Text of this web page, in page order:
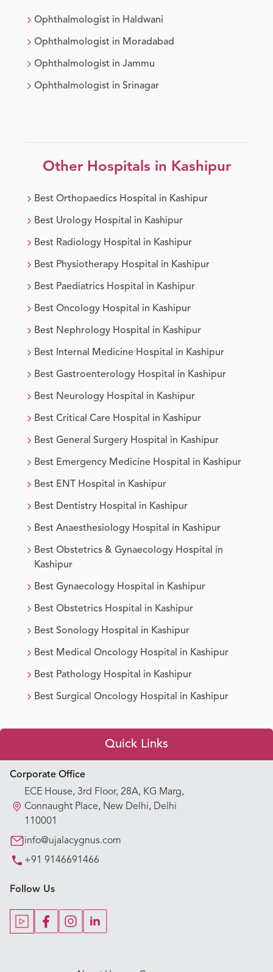
Ophthalmologist in Haldwani
Ophthalmologist in Moradabad
Ophthalmologist in Jammu
Ophthalmologist in Srinagar
Other Hospitals in Kashipur
Best Orthopaedics Hospital in Kashipur
Best Urology Hospital in Kashipur
Best Radiology Hospital in Kashipur
Best Physiotherapy Hospital in Kashipur
Best Paediatrics Hospital in Kashipur
Best Oncology Hospital in Kashipur
Best Nephrology Hospital in Kashipur
Best Internal Medicine Hospital in Kashipur
Best Gastroenterology Hospital in Kashipur
Best Neurology Hospital in Kashipur
Best Critical Care Hospital in Kashipur
Best General Surgery Hospital in Kashipur
Best Emergency Medicine Hospital in Kashipur
Best ENT Hospital in Kashipur
Best Dentistry Hospital in Kashipur
Best Anaesthesiology Hospital in Kashipur
Best Obstetrics & Gynaecology Hospital in
Kashipur
Best Gynaecology Hospital in Kashipur
Best Obstetrics Hospital in Kashipur
Best Sonology Hospital in Kashipur
Best Medical Oncology Hospital in Kashipur
Best Pathology Hospital in Kashipur
Best Surgical Oncology Hospital in Kashipur
Corporate Office
ECE House, 3rd Floor, 28A, KG Marg,
Connaught Place, New Delhi, Delhi
110001
info@ujalacygnus.com
+91 9146691466
Follow Us
Quick Links
Appointment Booking
Our Hospitals
Our Specialties
Key Procedures
Our Blogs
Our Doctors